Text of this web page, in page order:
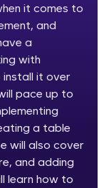
Your
by
now
tech
to
it comes to
and
a
with
it over
pace up to
a table
will also cover
and adding
learn how to